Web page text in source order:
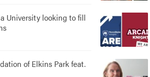
University looking to fill
of Elkins Park feat.